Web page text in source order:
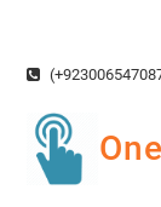
content